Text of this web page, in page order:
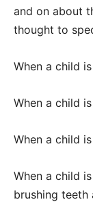
and on about
thought to
When a child
When a child
When a child
When a child
brushing teeth